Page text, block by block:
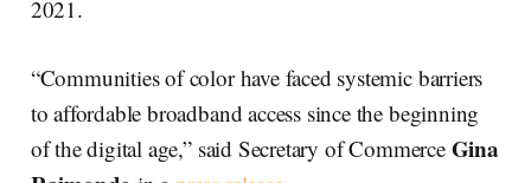
2021.
“Communities of color have faced systemic barriers
to affordable broadband access since the beginning
of the digital age,” said Secretary of CommerceGina